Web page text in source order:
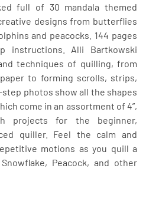
full of 30 mandala themed
designs from butterflies
and peacocks. 144 pages
instructions. Alli Bartkowski
techniques of quilling, from
to forming scrolls, strips,
photos show all the shapes
come in an assortment of 4”,
projects for the beginner,
quiller. Feel the calm and
motions as you quill a
Peacock, and other